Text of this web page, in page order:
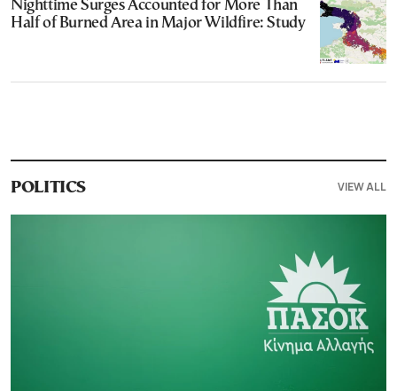
Nighttime Surges Accounted for More Than
Half of Burned Area in Major Wildfire: Study
POLITICS VIEW ALL